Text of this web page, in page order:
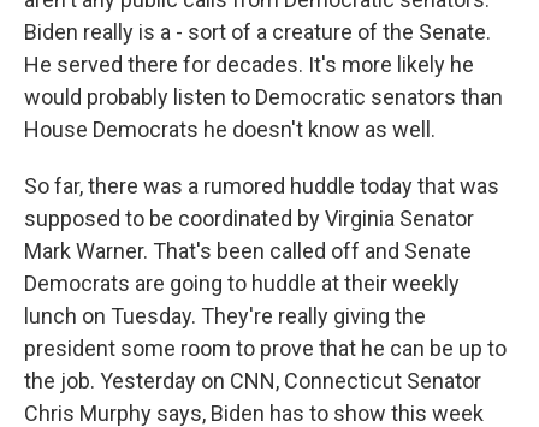
Biden really is a - sort of a creature of the Senate.
He served there for decades. It's more likely he
would probably listen to Democratic senators than
House Democrats he doesn't know as well.
So far, there was a rumored huddle today that was
supposed to be coordinated by Virginia Senator
Mark Warner. That's been called off and Senate
Democrats are going to huddle at their weekly
lunch on Tuesday. They're really giving the
president some room to prove that he can be up to
the job. Yesterday on CNN, Connecticut Senator
Chris Murphy says, Biden has to show this week